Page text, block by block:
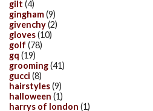
gilt (4)
gingham(9)
givenchy(2)
gloves(10)
golf (78)
gq (19)
grooming(41)
gucci (8)
hairstyles(9)
halloween (1)
harrys of london (1)